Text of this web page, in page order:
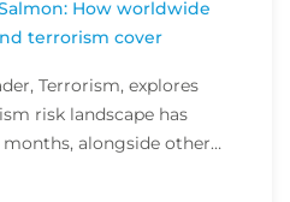
How worldwide
terrorism cover
Terrorism, explores
risk landscape has
months, alongside other